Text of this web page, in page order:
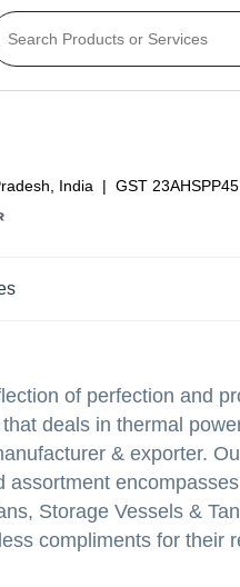
India | GST
of perfection and
deals in thermal
& exporter.
assortment
Storage Vessels &
compliments for their